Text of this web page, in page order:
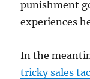
punishment
experiences
In the
tricky sales